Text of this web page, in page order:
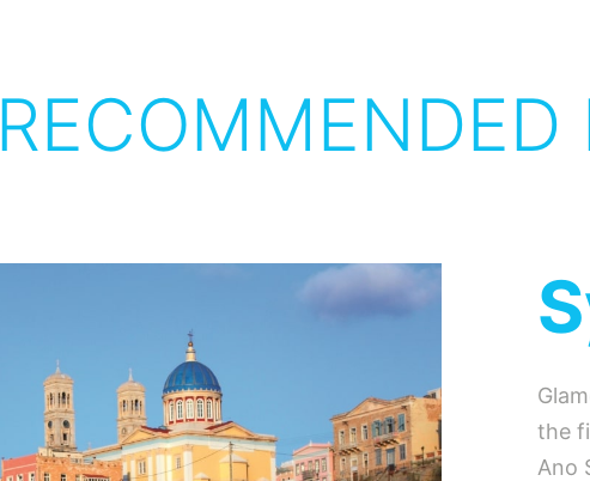
RECOMMENDED
the
Ano